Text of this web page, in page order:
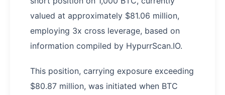
valued at approximately $81.06 million,
employing 3x cross leverage, based on
information compiled by HypurrScan.IO.
This position, carrying exposure exceeding
$80.87 million, was initiated when BTC